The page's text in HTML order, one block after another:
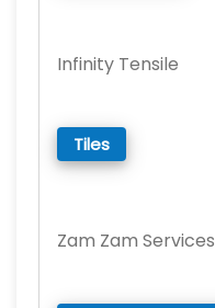
Infinity Tensile
Tiles
Zam Zam Services